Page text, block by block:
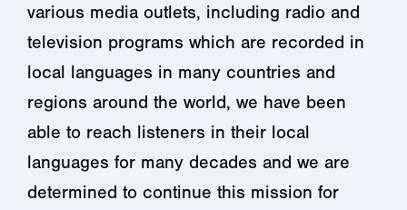
various media outlets, including radio and
television programs which are recorded in
local languages in many countries and
regions around the world, we have been
able to reach listeners in their local
languages for many decades and we are
determined to continue this mission for